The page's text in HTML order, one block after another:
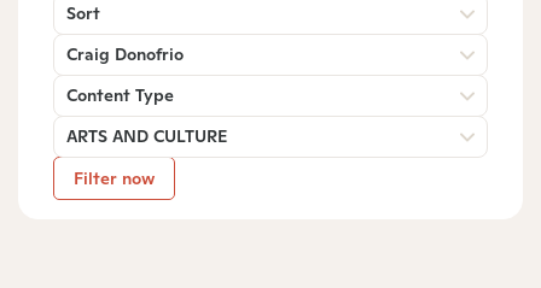
Sort
Craig Donofrio
Content Type
ARTS AND CULTURE
Filter now